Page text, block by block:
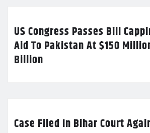
US Congress Passes Bill
Aid To Pakistan At $150
Billion
Case Filed In Bihar Court